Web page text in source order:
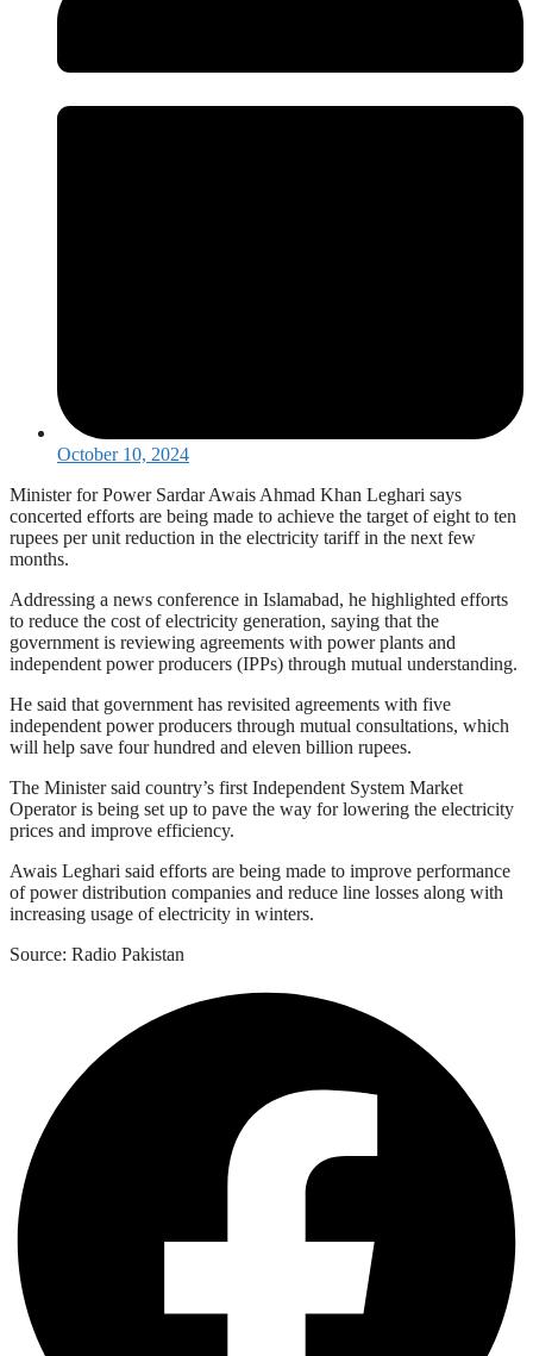
October 10, 2024
Minister for Power Sardar Awais Ahmad Khan Leghari says
concerted efforts are being made to achieve the target of eight to ten
rupees per unit reduction in the electricity tariff in the next few
months.
Addressing a news conference in Islamabad, he highlighted efforts
to reduce the cost of electricity generation, saying that the
government is reviewing agreements with power plants and
independent power producers (IPPs) through mutual understanding.
He said that government has revisited agreements with five
independent power producers through mutual consultations, which
will help save four hundred and eleven billion rupees.
The Minister said country’s first Independent System Market
Operator is being set up to pave the way for lowering the electricity
prices and improve efficiency.
Awais Leghari said efforts are being made to improve performance
of power distribution companies and reduce line losses along with
increasing usage of electricity in winters.
Source: Radio Pakistan